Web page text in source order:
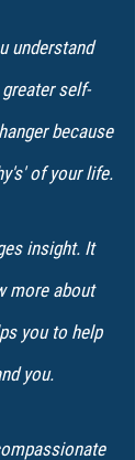
understand
self-
because
of your life.
insight. It
more about
you to help
you.